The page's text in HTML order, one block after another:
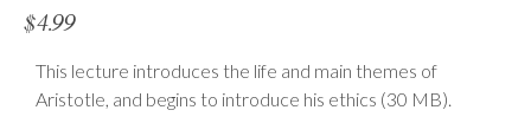
$4.99
This lecture introduces the life and main themes of
Aristotle, and begins to introduce his ethics (30 MB).